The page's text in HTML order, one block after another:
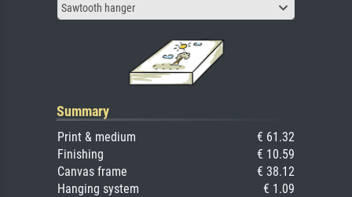
Sawtooth hanger
Summary
Print & medium
€ 61.32
Finishing
€ 10.59
Canvas frame
€ 38.12
Hanging system
€ 1.09